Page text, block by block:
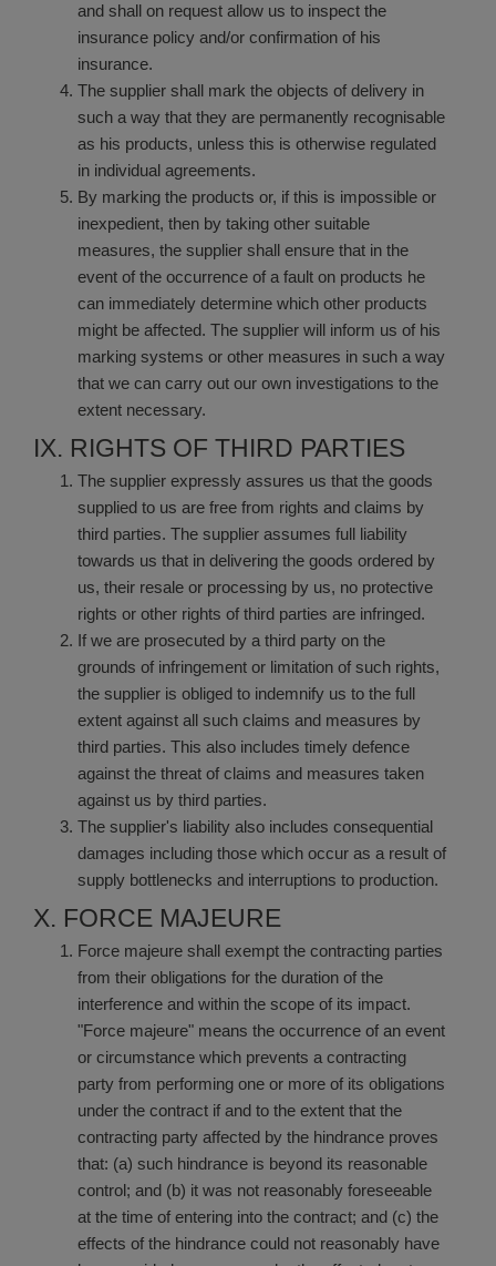
and shall on request allow us to inspect the
insurance policy and/or confirmation of his
insurance.
The supplier shall mark the objects of delivery in
such a way that they are permanently recognisable
as his products, unless this is otherwise regulated
in individual agreements.
By marking the products or, if this is impossible or
inexpedient, then by taking other suitable
measures, the supplier shall ensure that in the
event of the occurrence of a fault on products he
can immediately determine which other products
might be affected. The supplier will inform us of his
marking systems or other measures in such a way
that we can carry out our own investigations to the
extent necessary.
IX. RIGHTS OF THIRD PARTIES
The supplier expressly assures us that the goods
supplied to us are free from rights and claims by
third parties. The supplier assumes full liability
towards us that in delivering the goods ordered by
us, their resale or processing by us, no protective
rights or other rights of third parties are infringed.
If we are prosecuted by a third party on the
grounds of infringement or limitation of such rights,
the supplier is obliged to indemnify us to the full
extent against all such claims and measures by
third parties. This also includes timely defence
against the threat of claims and measures taken
against us by third parties.
The supplier's liability also includes consequential
damages including those which occur as a result of
supply bottlenecks and interruptions to production.
X. FORCE MAJEURE
Force majeure shall exempt the contracting parties
from their obligations for the duration of the
interference and within the scope of its impact.
"Force majeure" means the occurrence of an event
or circumstance which prevents a contracting
party from performing one or more of its obligations
under the contract if and to the extent that the
contracting party affected by the hindrance proves
that: (a) such hindrance is beyond its reasonable
control; and (b) it was not reasonably foreseeable
at the time of entering into the contract; and (c) the
effects of the hindrance could not reasonably have